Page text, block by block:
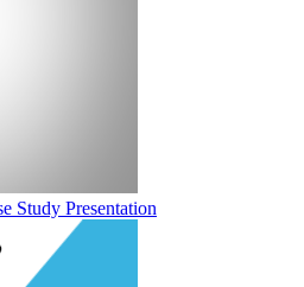
Study Presentation